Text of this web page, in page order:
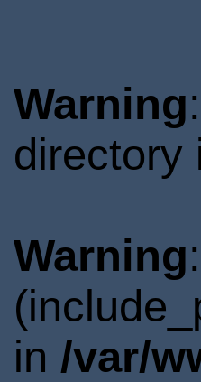
Warning
directory
Warning
in /var/